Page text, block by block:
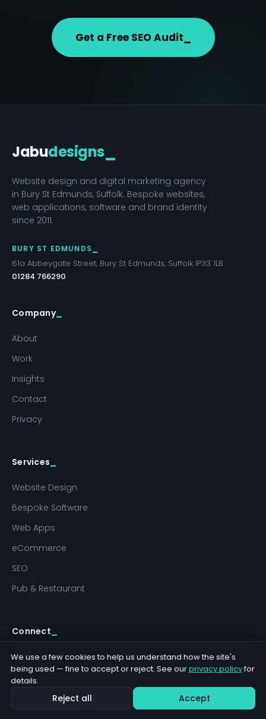
Get a Free SEO Audit
Jabudesigns
Website design and digital marketing agency
in Bury St Edmunds, Suffolk. Bespoke websites,
web applications, software and brand identity
since 2011.
BURY ST EDMUNDS
61a Abbeygate Street, Bury St Edmunds, Suffolk IP33 1LB
01284 766290
Company
About
Work
Insights
Contact
Privacy
Services
Website Design
Bespoke Software
Web Apps
eCommerce
SEO
Pub & Restaurant
Connect
hello@jabudesigns.co.uk
01284 766290
We use a few cookies to help us understand how the site's
being used — fine to accept or reject. See ourprivacy policyfor
details.
Reject all Accept